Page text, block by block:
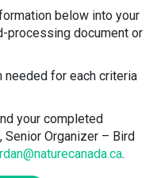
below into your
processing document or
needed for each criteria
your completed
Senior Organizer – Bird
.